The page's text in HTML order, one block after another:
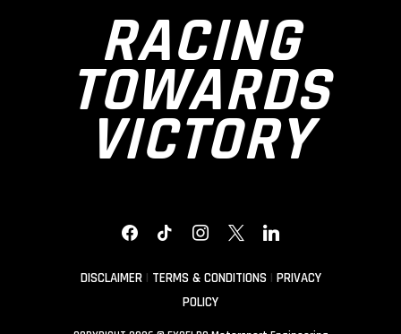
RACING
TOWARDS
VICTORY
FACEBOOKTIKTOKINSTAGRAM
X LINKEDIN
DISCLAIMER| TERMS & CONDITIONS| PRIVACY
POLICY